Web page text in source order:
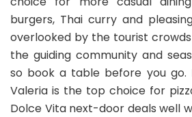
burgers, Thai curry and
overlooked by the tourist
the guiding community and
so book a table before you go.
Valeria is the top choice for
Dolce Vita next-door deals well